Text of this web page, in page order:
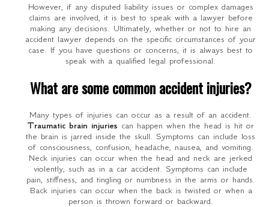
However, if any disputed liability issues or complex damages
claims are involved, it is best to speak with a lawyer before
making any decisions. Ultimately, whether or not to hire an
accident lawyer depends on the specific circumstances of your
case. If you have questions or concerns, it is always best to
speak with a qualified legal professional.
What are some common accident injuries?
Many types of injuries can occur as a result of an accident.
Traumatic brain injuries can happen when the head is hit or
the brain is jarred inside the skull. Symptoms can include loss
of consciousness, confusion, headache, nausea, and vomiting.
Neck injuries can occur when the head and neck are jerked
violently, such as in a car accident. Symptoms can include
pain, stiffness, and tingling or numbness in the arms or hands.
Back injuries can occur when the back is twisted or when a
person is thrown forward or backward.